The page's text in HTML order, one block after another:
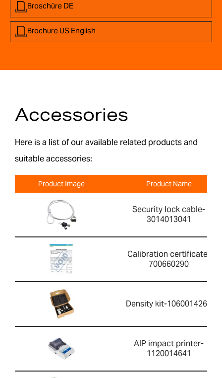
Broschüre DE
Brochure US English
Accessories
Here is a list of our available related products and
suitable accessories:
Product Image Product Name
Security lock cable-
3014013041
Calibration certificate-
700660290
Density kit-1060014262
AIP impact printer-
1120014641